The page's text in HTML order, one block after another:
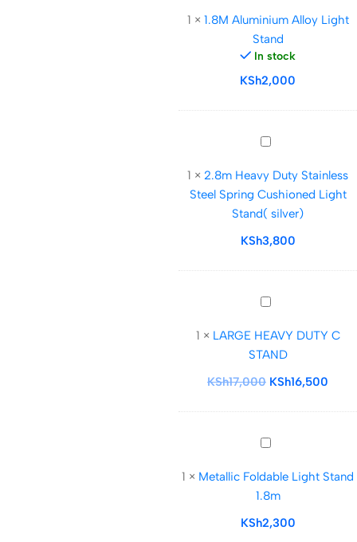
Alloy
Light
Stand
1 × 1.8M Aluminium Alloy Light
Stand
In stock
KSh2,000
2.8m
Duty
Stainless
Steel
Spring
Light
Stand(
1 × 2.8m Heavy Duty Stainless
Steel Spring Cushioned Light
Stand( silver)
KSh3,800
LARGE
DUTY
C
STAND
1 × LARGE HEAVY DUTY C
STAND
KSh17,000 KSh16,500
Metallic
Light
Stand
1.8m
1 × Metallic Foldable Light Stand
1.8m
KSh2,300